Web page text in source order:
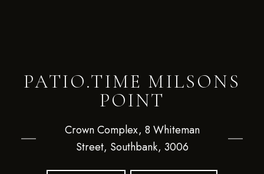
PATIO.TIME MILSONS
POINT
Crown Complex, 8 Whiteman
Street, Southbank, 3006